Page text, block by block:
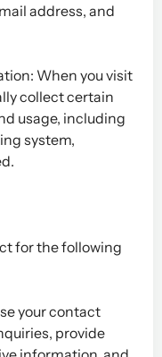
address, and
When you visit
collect certain
usage, including
system,
for the following
your contact
provide